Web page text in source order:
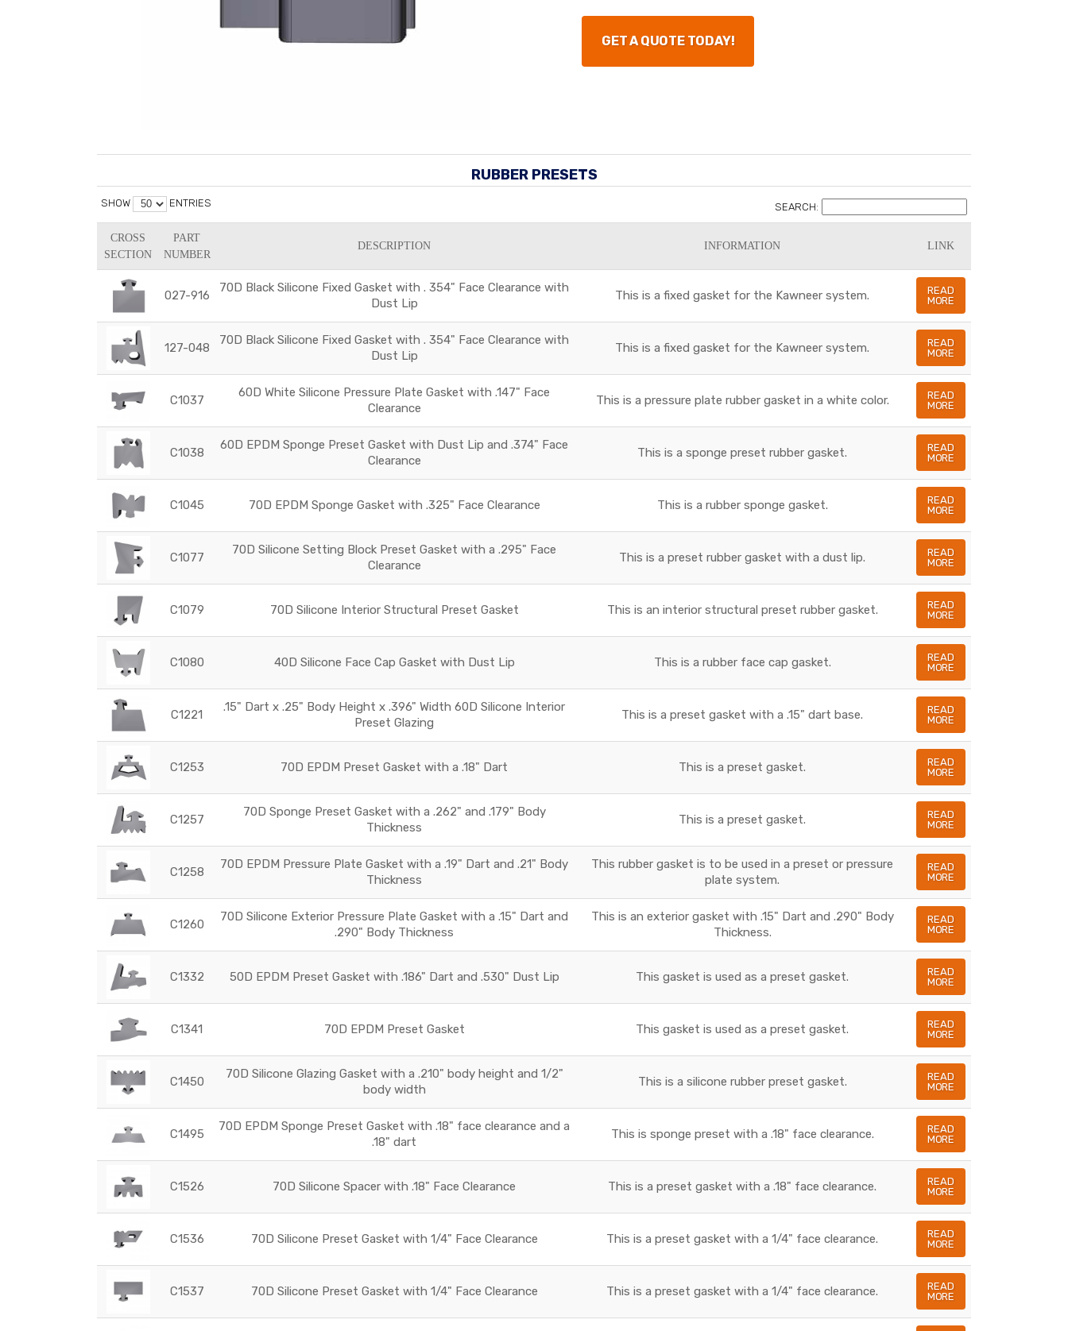
GET A QUOTE TODAY!
RUBBER PRESETS
SHOW ENTRIES SEARCH:
CROSS
SECTION
PART
NUMBER
DESCRIPTION INFORMATION LINK
027-916
70D Black Silicone Fixed Gasket with . 354" Face Clearance with
Dust Lip
This is a fixed gasket for the Kawneer system.
READ
MORE
127-048
70D Black Silicone Fixed Gasket with . 354" Face Clearance with
Dust Lip
This is a fixed gasket for the Kawneer system.
READ
MORE
C1037
60D White Silicone Pressure Plate Gasket with .147" Face
Clearance
This is a pressure plate rubber gasket in a white color.
READ
MORE
C1038
60D EPDM Sponge Preset Gasket with Dust Lip and .374" Face
Clearance
This is a sponge preset rubber gasket.
READ
MORE
C1045 70D EPDM Sponge Gasket with .325" Face Clearance This is a rubber sponge gasket.
READ
MORE
C1077
70D Silicone Setting Block Preset Gasket with a .295" Face
Clearance
This is a preset rubber gasket with a dust lip.
READ
MORE
C1079 70D Silicone Interior Structural Preset Gasket This is an interior structural preset rubber gasket.
READ
MORE
C1080 40D Silicone Face Cap Gasket with Dust Lip This is a rubber face cap gasket.
READ
MORE
C1221
.15" Dart x .25" Body Height x .396" Width 60D Silicone Interior
Preset Glazing
This is a preset gasket with a .15" dart base.
READ
MORE
C1253 70D EPDM Preset Gasket with a .18" Dart This is a preset gasket.
READ
MORE
C1257
70D Sponge Preset Gasket with a .262" and .179" Body
Thickness
This is a preset gasket.
READ
MORE
C1258
70D EPDM Pressure Plate Gasket with a .19" Dart and .21" Body
Thickness
This rubber gasket is to be used in a preset or pressure
plate system.
READ
MORE
C1260
70D Silicone Exterior Pressure Plate Gasket with a .15" Dart and
.290" Body Thickness
This is an exterior gasket with .15" Dart and .290" Body
Thickness.
READ
MORE
C1332 50D EPDM Preset Gasket with .186" Dart and .530" Dust Lip This gasket is used as a preset gasket.
READ
MORE
C1341 70D EPDM Preset Gasket This gasket is used as a preset gasket.
READ
MORE
C1450
70D Silicone Glazing Gasket with a .210" body height and 1/2"
body width
This is a silicone rubber preset gasket.
READ
MORE
C1495
70D EPDM Sponge Preset Gasket with .18" face clearance and a
.18" dart
This is sponge preset with a .18" face clearance.
READ
MORE
C1526 70D Silicone Spacer with .18" Face Clearance This is a preset gasket with a .18" face clearance.
READ
MORE
C1536 70D Silicone Preset Gasket with 1/4" Face Clearance This is a preset gasket with a 1/4" face clearance.
READ
MORE
C1537 70D Silicone Preset Gasket with 1/4" Face Clearance This is a preset gasket with a 1/4" face clearance.
READ
MORE